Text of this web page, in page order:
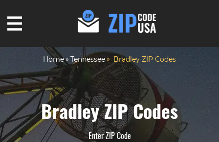
Home Tennessee Bradley ZIP Codes
Bradley ZIP Codes
Enter ZIP Code